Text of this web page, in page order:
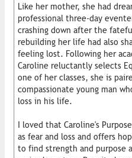
Like her mother, she had
professional three-day
crashing down after the
rebuilding her life had also
feeling lost. Following her
Caroline reluctantly selects
one of her classes, she is
compassionate young man
loss in his life.
I loved that Caroline's
as fear and loss and offers
to find strength and purpose